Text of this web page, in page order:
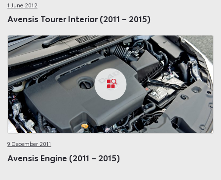
1 June 2012
Avensis Tourer Interior (2011 – 2015)
9 December 2011
Avensis Engine (2011 – 2015)